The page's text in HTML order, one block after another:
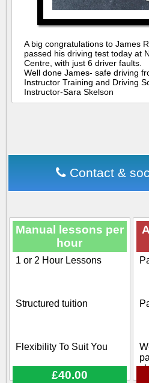
A big congratulations to James
passed his driving test today at
Centre, with just 6 driver faults.
Well done James- safe driving
Instructor Training and Driving
Instructor-Sara Skelson
Contact &
Manual lessons per
hour
1 or 2 Hour Lessons
Structured tuition
Flexibility To Suit You
£40.00